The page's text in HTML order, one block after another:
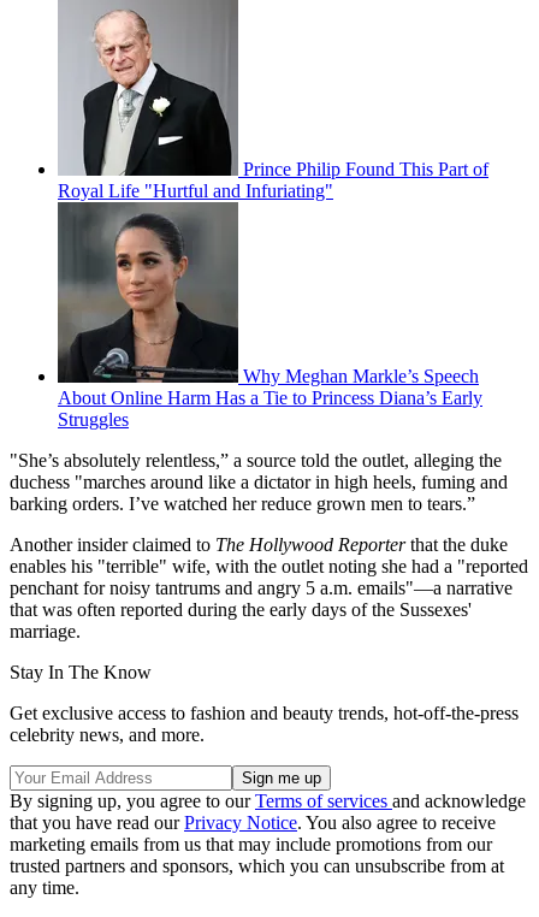
Prince Philip Found This Part of
Royal Life "Hurtful and Infuriating"
Why Meghan Markle’s Speech
About Online Harm Has a Tie to Princess Diana’s Early
Struggles
"She’s absolutely relentless,” a source told the outlet, alleging the
duchess "marches around like a dictator in high heels, fuming and
barking orders. I’ve watched her reduce grown men to tears.”
Another insider claimed to The Hollywood Reporterthat the duke
enables his "terrible" wife, with the outlet noting she had a "reported
penchant for noisy tantrums and angry 5 a.m. emails"—a narrative
that was often reported during the early days of the Sussexes'
marriage.
Stay In The Know
Get exclusive access to fashion and beauty trends, hot-off-the-press
celebrity news, and more.
By signing up, you agree to ourTerms of services and acknowledge
that you have read ourPrivacy Notice. You also agree to receive
marketing emails from us that may include promotions from our
trusted partners and sponsors, which you can unsubscribe from at
any time.